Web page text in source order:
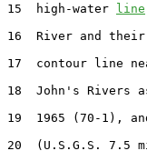
15  high-water line
16  River and
17  contour line
18  John's Rivers as
19  1965 (70-1), and
20  (U.S.G.S. 7.5